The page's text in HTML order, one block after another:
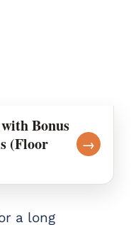
Bonus
(Floor
→
a long